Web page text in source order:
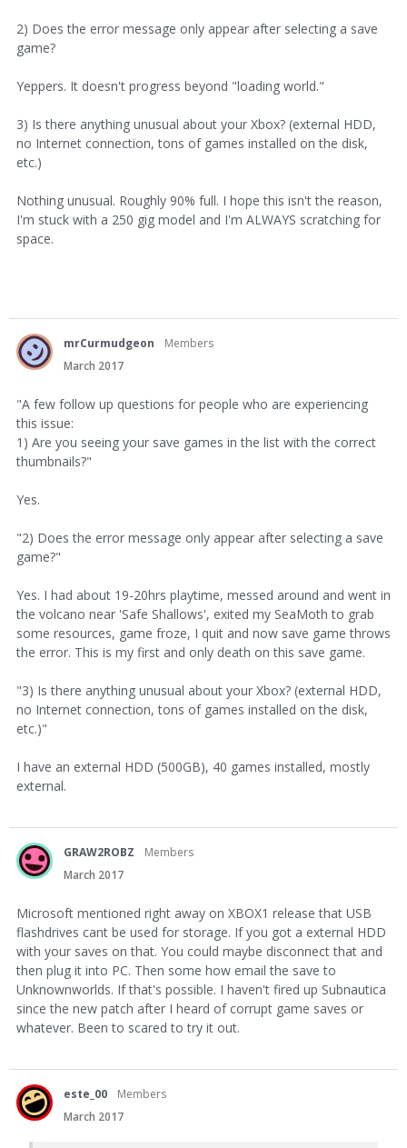
2) Does the error message only appear after selecting a save
game?
Yeppers. It doesn't progress beyond "loading world."
3) Is there anything unusual about your Xbox? (external HDD,
no Internet connection, tons of games installed on the disk,
etc.)
Nothing unusual. Roughly 90% full. I hope this isn't the reason,
I'm stuck with a 250 gig model and I'm ALWAYS scratching for
space.
mrCurmudgeon
Members
March 2017
"A few follow up questions for people who are experiencing
this issue:
1) Are you seeing your save games in the list with the correct
thumbnails?"
Yes.
"2) Does the error message only appear after selecting a save
game?"
Yes. I had about 19-20hrs playtime, messed around and went in
the volcano near 'Safe Shallows', exited my SeaMoth to grab
some resources, game froze, I quit and now save game throws
the error. This is my first and only death on this save game.
"3) Is there anything unusual about your Xbox? (external HDD,
no Internet connection, tons of games installed on the disk,
etc.)"
I have an external HDD (500GB), 40 games installed, mostly
external.
GRAW2ROBZ
Members
March 2017
Microsoft mentioned right away on XBOX1 release that USB
flashdrives cant be used for storage. If you got a external HDD
with your saves on that. You could maybe disconnect that and
then plug it into PC. Then some how email the save to
Unknownworlds. If that's possible. I haven't fired up Subnautica
since the new patch after I heard of corrupt game saves or
whatever. Been to scared to try it out.
este_00
Members
March 2017